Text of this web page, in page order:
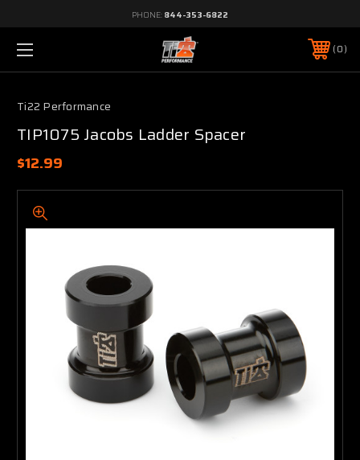
PHONE: 844-353-6822
0
Ti22 Performance
TIP1075 Jacobs Ladder Spacer
$12.99